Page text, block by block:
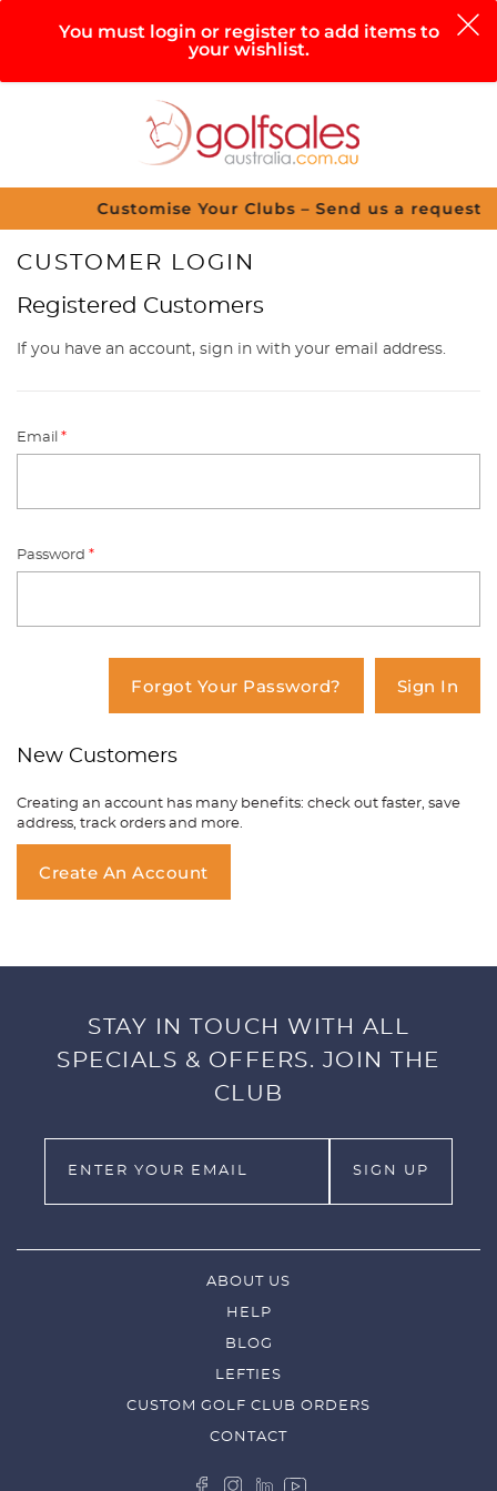
Help
0
You must login or register to add items to
your wishlist.
Customise Your Clubs – Send us a request
CUSTOMER LOGIN
Registered Customers
If you have an account, sign in with your email address.
Email*
Password*
Forgot Your Password? Sign In
New Customers
Creating an account has many benefits: check out faster, save
address, track orders and more.
Create An Account
STAY IN TOUCH WITH ALL
SPECIALS & OFFERS. JOIN THE
CLUB
ABOUT US
HELP
BLOG
LEFTIES
CUSTOM GOLF CLUB ORDERS
CONTACT
You have no items in your shopping